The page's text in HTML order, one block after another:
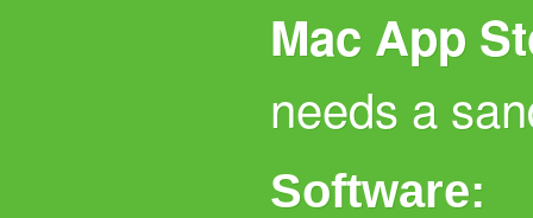
Mac App
needs a
Software: